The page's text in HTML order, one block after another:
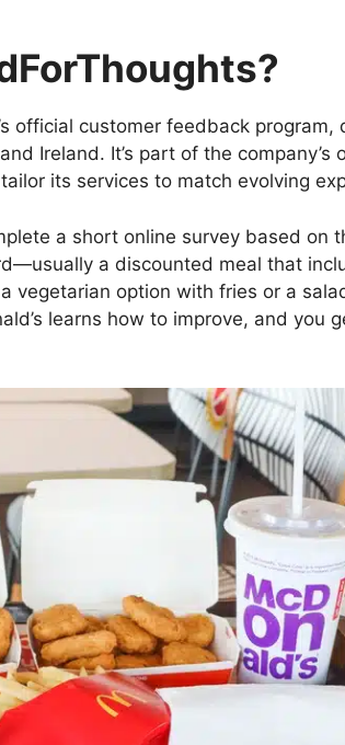
official customer feedback
Ireland. It’s part of the company’s
its services to match evolving
a short online survey based on
a discounted meal that
vegetarian option with fries or a
learns how to improve, and you